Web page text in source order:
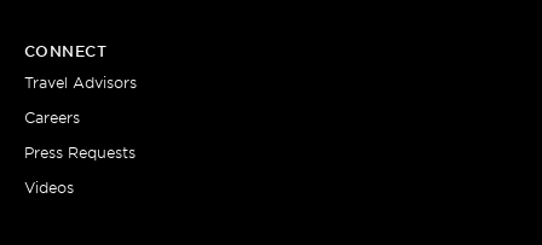
CONNECT
Travel Advisors
Careers
Press Requests
Videos